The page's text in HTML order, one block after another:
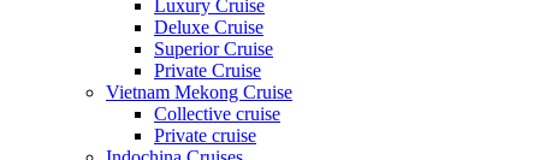
Luxury Cruise
Deluxe Cruise
Superior Cruise
Private Cruise
Vietnam Mekong Cruise
Collective cruise
Private cruise